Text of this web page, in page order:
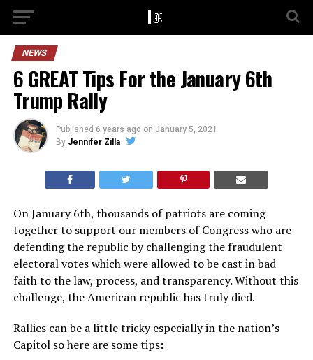
NEWS
6 GREAT Tips For the January 6th
Trump Rally
Published 6 years ago on January 5, 2021
By Jennifer Zilla
On January 6th, thousands of patriots are coming
together to support our members of Congress who are
defending the republic by challenging the fraudulent
electoral votes which were allowed to be cast in bad
faith to the law, process, and transparency. Without this
challenge, the American republic has truly died.
Rallies can be a little tricky especially in the nation’s
Capitol so here are some tips: